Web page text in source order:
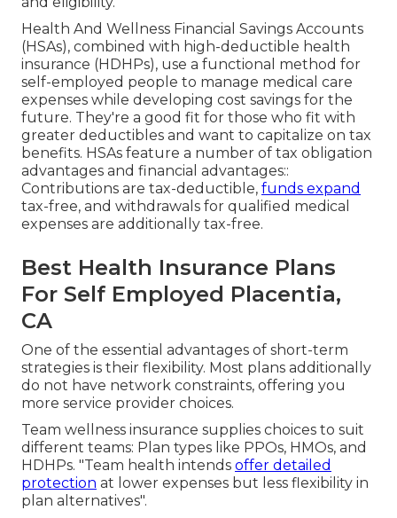
Health And Wellness Financial Savings Accounts
(HSAs), combined with high-deductible health
insurance (HDHPs), use a functional method for
self-employed people to manage medical care
expenses while developing cost savings for the
future. They're a good fit for those who fit with
greater deductibles and want to capitalize on tax
benefits. HSAs feature a number of tax obligation
advantages and financial advantages::
Contributions are tax-deductible, funds expand
tax-free, and withdrawals for qualified medical
expenses are additionally tax-free.
Best Health Insurance Plans
For Self Employed Placentia,
CA
One of the essential advantages of short-term
strategies is their flexibility. Most plans additionally
do not have network constraints, offering you
more service provider choices.
Team wellness insurance supplies choices to suit
different teams: Plan types like PPOs, HMOs, and
HDHPs. "Team health intends offer detailed
protection at lower expenses but less flexibility in
plan alternatives".